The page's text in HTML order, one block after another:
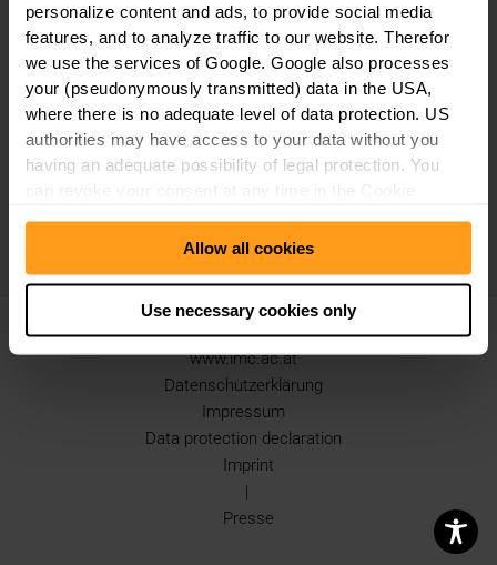
personalize content and ads, to provide social media
features, and to analyze traffic to our website. Therefor
we use the services of Google. Google also processes
your (pseudonymously transmitted) data in the USA,
where there is no adequate level of data protection. US
authorities may have access to your data without you
having an adequate possibility of legal protection. You
can revoke your consent at any time in the Cookie
"Use of Google Tools" in ourData Protection
Allow all cookies
Use necessary cookies only
Copyright © 2026 IMC Krems |
www.imc.ac.at
Datenschutzerklärung
Impressum
Data protection declaration
Imprint
|
Presse